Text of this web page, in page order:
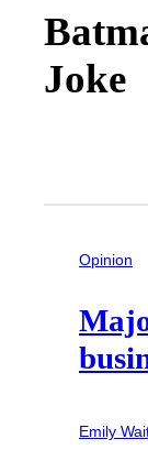
Joke
Opinion
Emily